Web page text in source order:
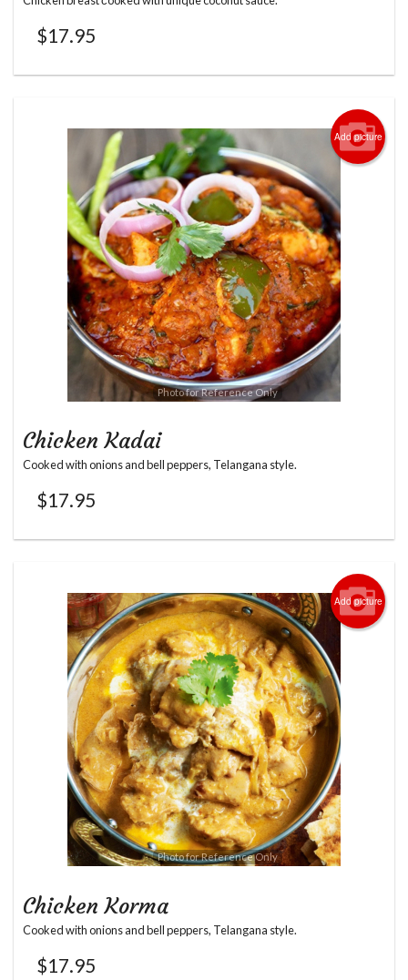
$17.95
Add picture
Photo for Reference Only
Chicken Kadai
Cooked with onions and bell peppers, Telangana style.
$17.95
Add picture
Photo for Reference Only
Chicken Korma
Cooked with onions and bell peppers, Telangana style.
$17.95